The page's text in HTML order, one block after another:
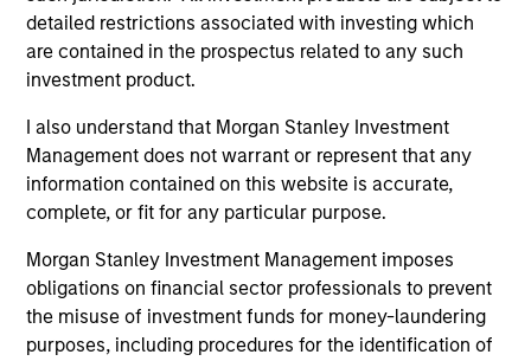
detailed restrictions associated with investing which
are contained in the prospectus related to any such
investment product.
I also understand that Morgan Stanley Investment
Management does not warrant or represent that any
information contained on this website is accurate,
complete, or fit for any particular purpose.
Morgan Stanley Investment Management imposes
obligations on financial sector professionals to prevent
the misuse of investment funds for money-laundering
purposes, including procedures for the identification of
ALTS IN FOCUS
Private Equity 2026 Midyear Outlook
now in place. The next phase depends less on
direction than on breadth.